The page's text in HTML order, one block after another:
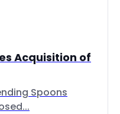
Acquisition of
Spoons